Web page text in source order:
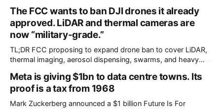
story. The money pays for GPUs and other infrastructure as
part of a contract with Nvidia, according to a person with
knowledge of the
The FCC wants to ban DJI drones it already
approved. LiDAR and thermal cameras are
now “military-grade.”
TL;DR FCC proposing to expand drone ban to cover LiDAR,
thermal imaging, aerosol dispensing, swarms, and heavy
models. Existing owners unaffected. DJI calls it “total
reversal.” Comments open until September 2. The FCC is
considering banning DJI drones that it already approved for
Meta is giving $1bn to data centre towns. Its
proof is a tax from 1968
Mark Zuckerberg announced a $1 billion Future Is For